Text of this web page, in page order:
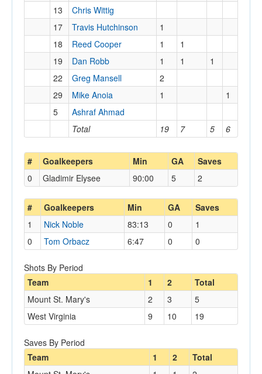
Total 19 7 5 6
13
Chris Wittig
17
Travis Hutchinson
1
18
Reed Cooper 1
1
19
Dan Robb 1 1
1
22
Greg Mansell
2
29
Mike Anoia 1
1
5
Ashraf Ahmad
# Goalkeepers Min GA
Saves
0
Gladimir Elysee 90:00 5 2
# Goalkeepers Min GA
Saves
1
Nick Noble 83:13 0
1
0
Tom Orbacz 6:47 0 0
Shots By Period
Team
1 2
Total
Mount St. Mary's
2 3
5
West Virginia
9 10 19
Saves By Period
Team
1 2
Total